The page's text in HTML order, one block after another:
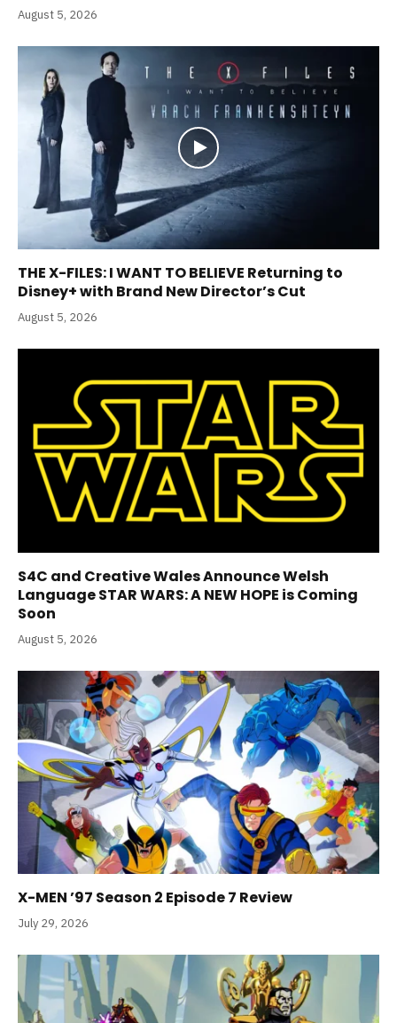
August 5, 2026
THE X-FILES: I WANT TO BELIEVE Returning to
Disney+ with Brand New Director’s Cut
August 5, 2026
S4C and Creative Wales Announce Welsh
Language STAR WARS: A NEW HOPE is Coming
Soon
August 5, 2026
X-MEN ’97 Season 2 Episode 7 Review
July 29, 2026